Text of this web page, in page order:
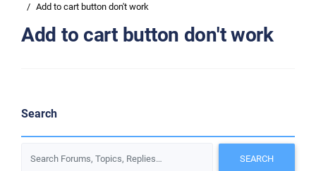
Add to cart button don't work
Add to cart button don't work
Search